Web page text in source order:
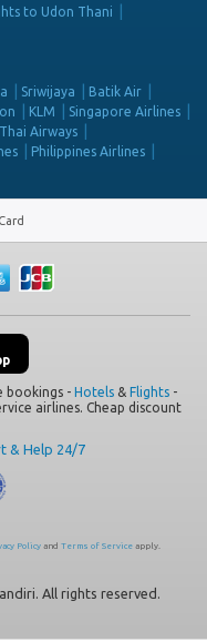
to Udon Thani
Sriwijaya
Batik Air
KLM
Singapore Airlines
Thai Airways
Philippines Airlines
bookings - Hotels & Flights -
airlines. Cheap discount
& Help 24/7
Policyand Terms of Serviceapply.
All rights reserved.